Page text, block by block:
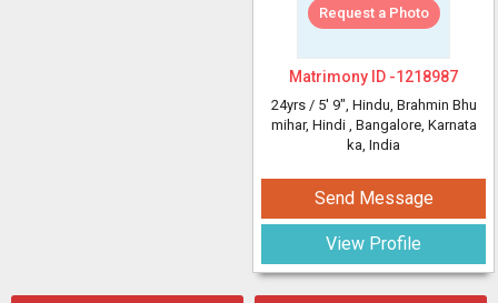
Request a Photo
Matrimony ID -1218987
24yrs / 5' 9", Hindu, Brahmin Bhu
mihar, Hindi , Bangalore, Karnata
ka, India
Send Message
View Profile